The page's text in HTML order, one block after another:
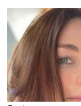
Featured